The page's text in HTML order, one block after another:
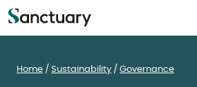
Home Sustainability Governance